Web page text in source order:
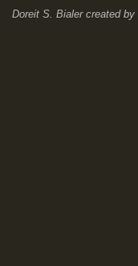
Doreit S. Bialercreated by